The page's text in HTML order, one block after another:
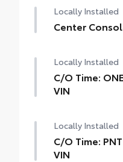
Locally Installed
Center
Locally Installed
C/O Time:
VIN
Locally Installed
C/O Time:
VIN